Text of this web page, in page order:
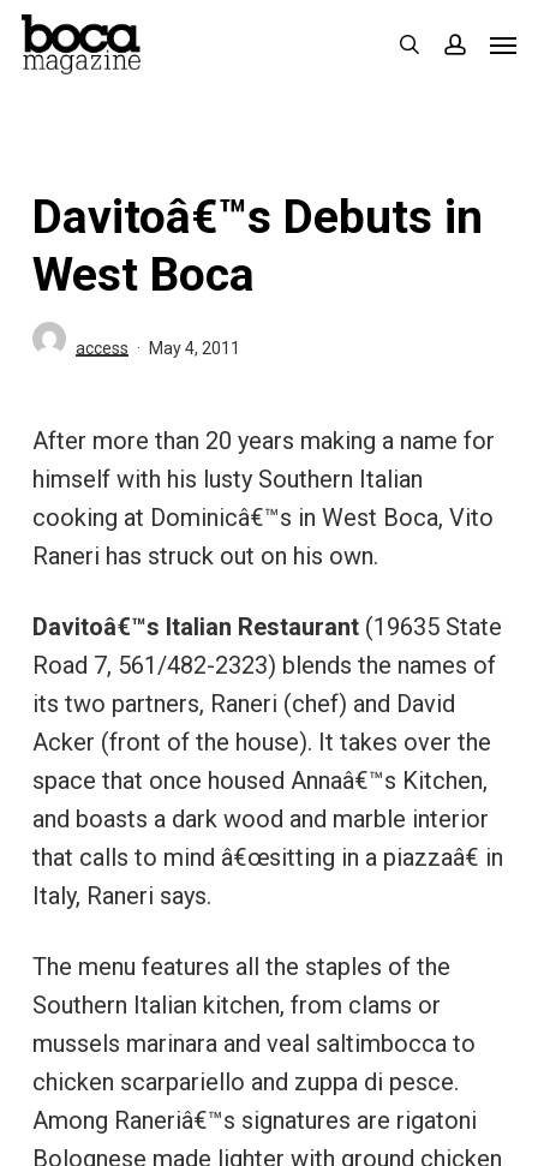
Skip
search
Davitoâ€™s Debuts in
West Boca
access May 4, 2011
After more than 20 years making a name for
himself with his lusty Southern Italian
cooking at Dominicâ€™s in West Boca, Vito
Raneri has struck out on his own.
Davitoâ€™s Italian Restaurant(19635 State
Road 7, 561/482-2323) blends the names of
its two partners, Raneri (chef) and David
Acker (front of the house). It takes over the
space that once housed Annaâ€™s Kitchen,
and boasts a dark wood and marble interior
that calls to mind â€œsitting in a piazzaâ€ in
Italy, Raneri says.
The menu features all the staples of the
Southern Italian kitchen, from clams or
mussels marinara and veal saltimbocca to
chicken scarpariello and zuppa di pesce.
Among Raneriâ€™s signatures are rigatoni
Bolognese made lighter with ground chicken